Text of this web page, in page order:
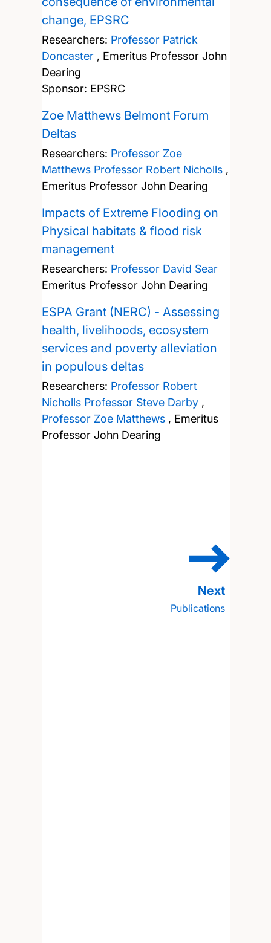
change, EPSRC
Researchers: Professor Patrick
Doncaster, Emeritus Professor John
Dearing
Sponsor: EPSRC
Zoe Matthews Belmont Forum
Deltas
Researchers: Professor Zoe
Matthews Professor Robert Nicholls,
Emeritus Professor John Dearing
Impacts of Extreme Flooding on
Physical habitats & flood risk
management
Researchers: Professor David Sear
Emeritus Professor John Dearing
ESPA Grant (NERC) - Assessing
health, livelihoods, ecosystem
services and poverty alleviation
in populous deltas
Researchers: Professor Robert
Nicholls Professor Steve Darby,
Professor Zoe Matthews, Emeritus
Professor John Dearing
Publications